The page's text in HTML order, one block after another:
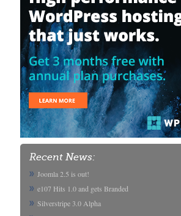
Recent News:
Joomla 2.5 is out!
e107 Hits 1.0 and gets Branded
Silverstripe 3.0 Alpha